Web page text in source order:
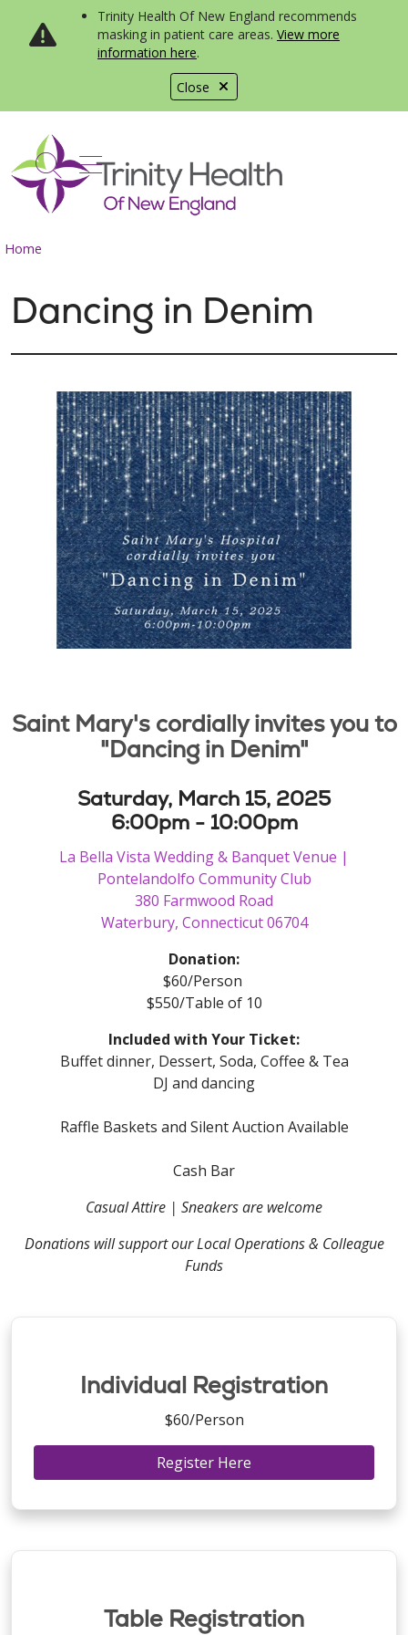
Close
Trinity Health Of New England recommends
masking in patient care areas. View more
information here.
search
show off canvas menu
Home
Dancing in Denim
Saint Mary's cordially invites you to
"Dancing in Denim"
Saturday, March 15, 2025
6:00pm - 10:00pm
La Bella Vista Wedding & Banquet Venue |
Pontelandolfo Community Club
380 Farmwood Road
Waterbury, Connecticut 06704
Donation:
$60/Person
$550/Table of 10
Included with Your Ticket:
Buffet dinner, Dessert, Soda, Coffee & Tea
DJ and dancing
Raffle Baskets and Silent Auction Available
Cash Bar
Casual Attire | Sneakers are welcome
Donations will support our Local Operations & Colleague
Funds
Individual Registration
$60/Person
Register Here
Table Registration